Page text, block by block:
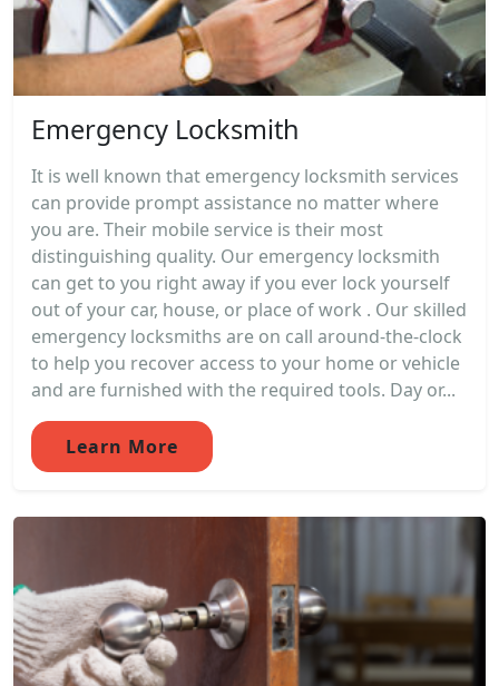
Emergency Locksmith
It is well known that emergency locksmith services
can provide prompt assistance no matter where
you are. Their mobile service is their most
distinguishing quality. Our emergency locksmith
can get to you right away if you ever lock yourself
out of your car, house, or place of work . Our skilled
emergency locksmiths are on call around-the-clock
to help you recover access to your home or vehicle
and are furnished with the required tools. Day or...
Learn More